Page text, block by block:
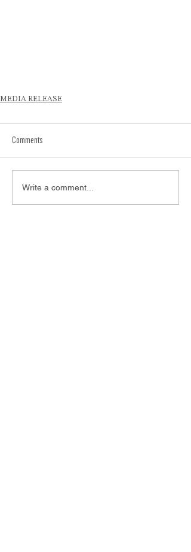
MEDIA RELEASE
Comments
Write a comment...